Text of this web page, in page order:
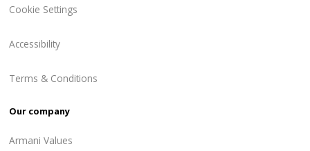
Cookie Settings
Accessibility
Terms & Conditions
Our company
Armani Values